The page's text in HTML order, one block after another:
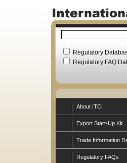
Regulatory
Regulatory FAQ
About ITCI
Export Start-Up Kit
Trade Information
Regulatory FAQs